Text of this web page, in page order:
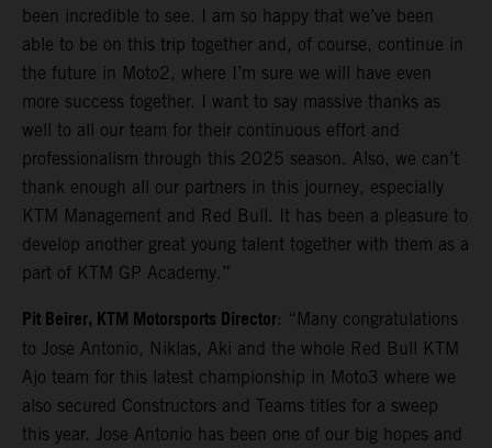
been incredible to see. I am so happy that we’ve been
able to be on this trip together and, of course, continue in
the future in Moto2, where I’m sure we will have even
more success together. I want to say massive thanks as
well to all our team for their continuous effort and
professionalism through this 2025 season. Also, we can’t
thank enough all our partners in this journey, especially
KTM Management and Red Bull. It has been a pleasure to
develop another great young talent together with them as a
part of KTM GP Academy.”
Pit Beirer, KTM Motorsports Director: “Many congratulations
to Jose Antonio, Niklas, Aki and the whole Red Bull KTM
Ajo team for this latest championship in Moto3 where we
also secured Constructors and Teams titles for a sweep
this year. Jose Antonio has been one of our big hopes and